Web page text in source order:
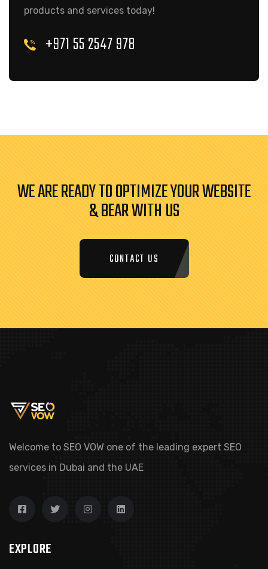
products and services today!
+971 55 2547 978
WE ARE READY TO OPTIMIZE YOUR WEBSITE
& BEAR WITH US
CONTACT US
Welcome to SEO VOW one of the leading expert SEO
services in Dubai and the UAE
EXPLORE